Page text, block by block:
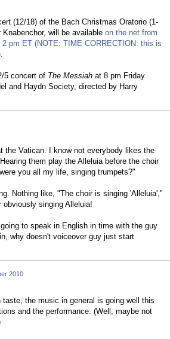
(12/18) of the Bach Christmas Oratorio (1-
will be available on the net from
pm ET (NOTE: TIME CORRECTION: this is
5 concert of The Messiah at 8 pm Friday
and Haydn Society, directed by Harry
the Vatican. I know not everybody likes the
them play the Alleluia before the choir
you all my life, singing trumpets?"
Nothing like, "The choir is singing 'Alleluia',"
singing Alleluia!
to speak in English in time with the guy
why doesn't voiceover guy just start
2010
the music in general is going well this
and the performance. (Well, maybe not